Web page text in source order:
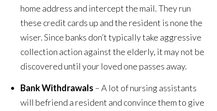
home address and intercept the mail. They run
these credit cards up and the resident is none the
wiser. Since banks don’t typically take aggressive
collection action against the elderly, it may not be
discovered until your loved one passes away.
Bank Withdrawals – A lot of nursing assistants
will befriend a resident and convince them to give